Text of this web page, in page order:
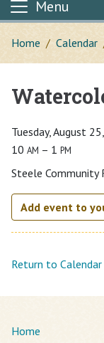
Menu
Home Calendar
Main content
Tuesday, August
10 AM – 1 PM
Steele Community
Add event to
Return to Calendar
Home